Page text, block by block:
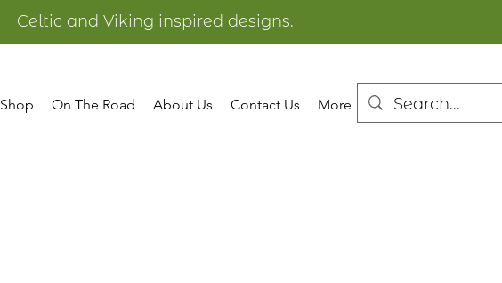
Celtic and Viking inspired designs.
Shop On The Road About Us Contact Us More